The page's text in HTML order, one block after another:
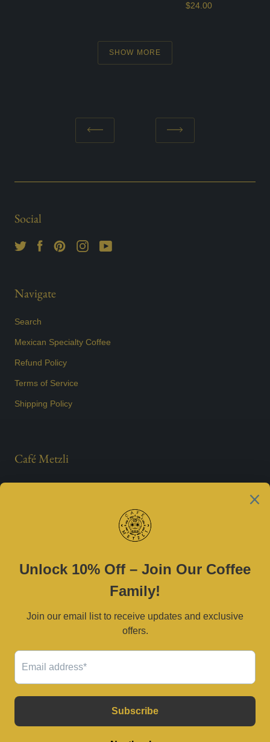
$24.00
SHOW MORE
Social
Navigate
Search
Mexican Specialty Coffee
Refund Policy
Terms of Service
Shipping Policy
Café Metzli
Est. 2021
Serving Dallas–Fort Worth and surrounding areas.
© 2026Café Metzli.Powered by Shopify
USD $